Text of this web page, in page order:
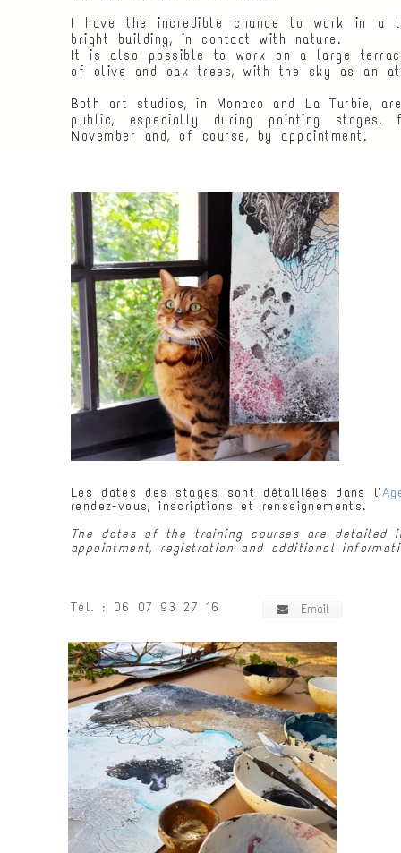
Les dates des stages sont détaillées dans l'
rendez-vous, inscriptions et renseignements.
The dates of the training courses are
appointment, registration and additional
Tél. : 06 07 93 27 16 Email
I have the incredible chance to work in a
bright building, in contact with nature.
It is also possible to work on a large
of olive and oak trees, with the sky as an
Both art studios, in Monaco and La Turbie,
public, especially during painting stages,
November and, of course, by appointment.